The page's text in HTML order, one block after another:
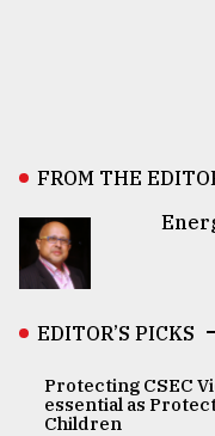
FROM THE
EDITOR’S PICKS
Protecting CSEC
essential as
Children